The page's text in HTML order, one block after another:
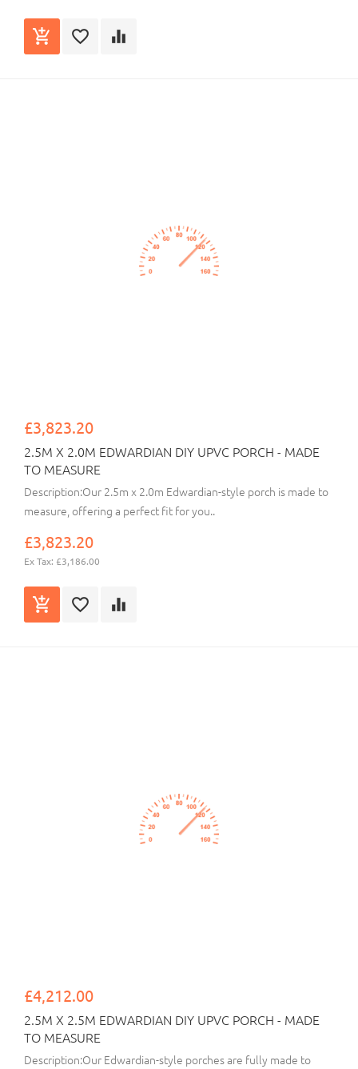
£3,823.20
2.5M X 2.0M EDWARDIAN DIY UPVC PORCH - MADE
TO MEASURE
Description:Our 2.5m x 2.0m Edwardian-style porch is made to
measure, offering a perfect fit for you..
£3,823.20
Ex Tax: £3,186.00
£4,212.00
2.5M X 2.5M EDWARDIAN DIY UPVC PORCH - MADE
TO MEASURE
Description:Our Edwardian-style porches are fully made to